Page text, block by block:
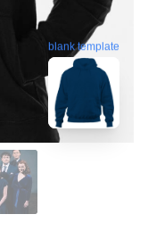
blank template